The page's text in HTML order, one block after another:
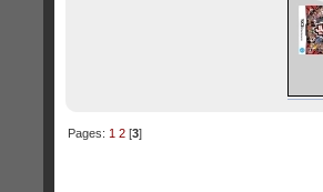
Pages: 1 2 [3]